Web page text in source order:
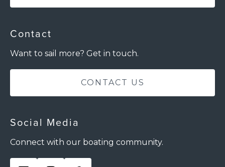
Contact
Want to sail more? Get in touch.
CONTACT US
Social Media
Connect with our boating community.